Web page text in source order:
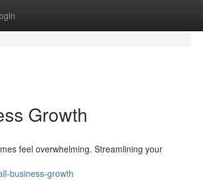
Growth
feel overwhelming. Streamlining your
business-growth